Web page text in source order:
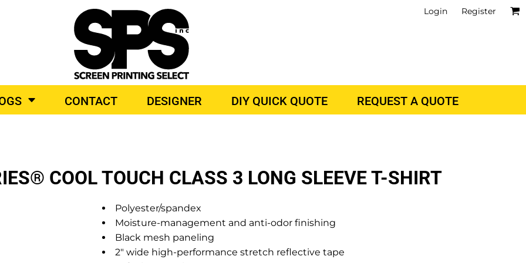
Login Register
CONTACT DESIGNER DIY QUICK QUOTE REQUEST A QUOTE
COOL TOUCH CLASS 3 LONG SLEEVE T-SHIRT
Polyester/spandex
Moisture-management and anti-odor finishing
Black mesh paneling
2" wide high-performance stretch reflective tape
PRODUCTS
TOP BRANDS